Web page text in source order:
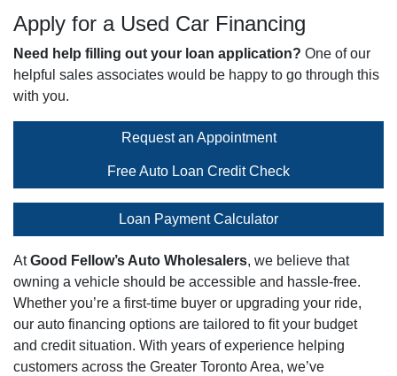
Apply for a Used Car Financing
Need help filling out your loan application? One of our
helpful sales associates would be happy to go through this
with you.
Request an Appointment
Free Auto Loan Credit Check
Loan Payment Calculator
AtGood Fellow’s Auto Wholesalers, we believe that
owning a vehicle should be accessible and hassle-free.
Whether you’re a first-time buyer or upgrading your ride,
our auto financing options are tailored to fit your budget
and credit situation. With years of experience helping
customers across the Greater Toronto Area, we’ve